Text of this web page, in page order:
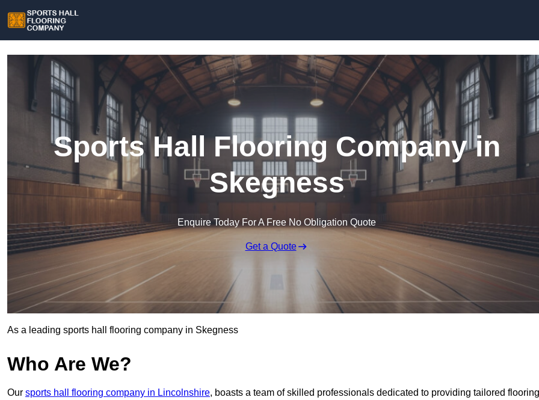
Sports Hall Flooring Company in
Skegness
Enquire Today For A Free No Obligation Quote
Get a Quote
As a leading sports hall flooring company in Skegness
Who Are We?
Our sports hall flooring company in Lincolnshire, boasts a team of skilled professionals dedicated to providing tailored flooring